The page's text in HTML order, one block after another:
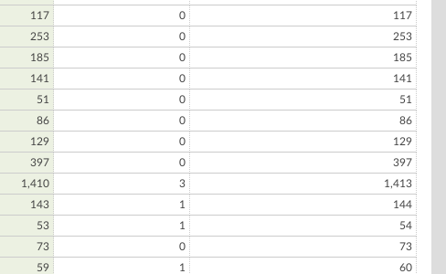
117 0
117
253 0
253
185 0
185
141 0
141
51 0
51
86 0
86
129 0
129
397 0
397
1,410 3
1,413
143 1
144
53 1
54
73 0
73
59 1
60